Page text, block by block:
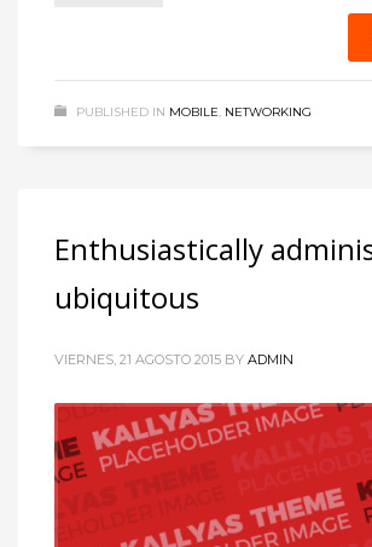
PUBLISHED IN MOBILE, NETWORKING
Enthusiastically
ubiquitous
VIERNES, 21 AGOSTO 2015 BY ADMIN